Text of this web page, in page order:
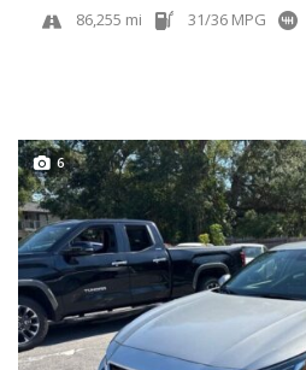
86,255 mi 31/36 MPG
6